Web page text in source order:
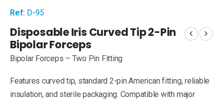
Ref: D-95
Disposable Iris Curved Tip 2-Pin
Bipolar Forceps
Bipolar Forceps – Two Pin Fitting
Features curved tip, standard 2-pin American fitting, reliable
insulation, and sterile packaging. Compatible with major